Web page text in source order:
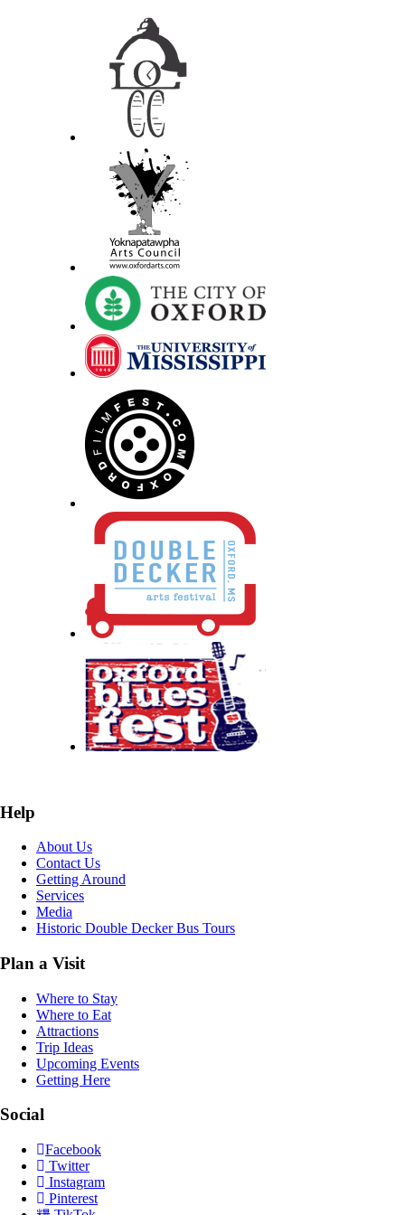
Help
About Us
Contact Us
Getting Around
Services
Media
Historic Double Decker Bus Tours
Plan a Visit
Where to Stay
Where to Eat
Attractions
Trip Ideas
Upcoming Events
Getting Here
Social
Facebook
Twitter
Instagram
Pinterest